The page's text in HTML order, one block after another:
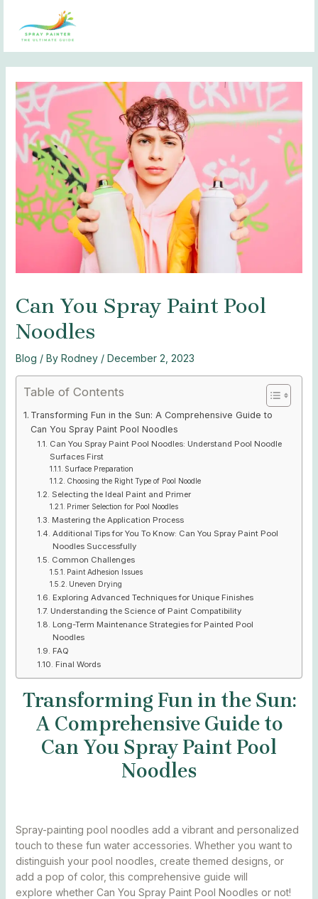
content
Can You Spray Paint Pool
Noodles
Blog / By Rodney / December 2, 2023
Table of Contents
Transforming Fun in the Sun: A Comprehensive Guide to
Can You Spray Paint Pool Noodles
Can You Spray Paint Pool Noodles: Understand Pool Noodle
Surfaces First
Surface Preparation
Choosing the Right Type of Pool Noodle
Selecting the Ideal Paint and Primer
Primer Selection for Pool Noodles
Mastering the Application Process
Additional Tips for You To Know: Can You Spray Paint Pool
Noodles Successfully
Common Challenges
Paint Adhesion Issues
Uneven Drying
Exploring Advanced Techniques for Unique Finishes
Understanding the Science of Paint Compatibility
Long-Term Maintenance Strategies for Painted Pool
Noodles
FAQ
Final Words
Transforming Fun in the Sun:
A Comprehensive Guide to
Can You Spray Paint Pool
Noodles
Spray-painting pool noodles add a vibrant and personalized
touch to these fun water accessories. Whether you want to
distinguish your pool noodles, create themed designs, or
add a pop of color, this comprehensive guide will
explore whether Can You Spray Paint Pool Noodles or not!
navigation